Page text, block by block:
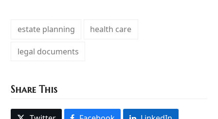
estate planning health care
legal documents
Share This